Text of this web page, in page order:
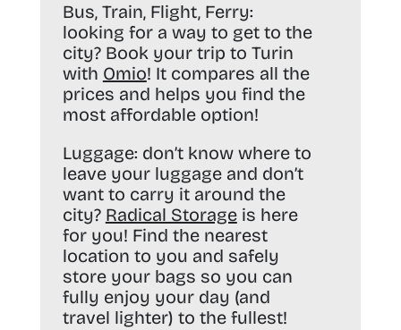
Bus, Train, Flight, Ferry:
looking for a way to get to the
city? Book your trip to Turin
with Omio! It compares all the
prices and helps you find the
most affordable option!
Luggage: don’t know where to
leave your luggage and don’t
want to carry it around the
city? Radical Storageis here
for you! Find the nearest
location to you and safely
store your bags so you can
fully enjoy your day (and
travel lighter) to the fullest!